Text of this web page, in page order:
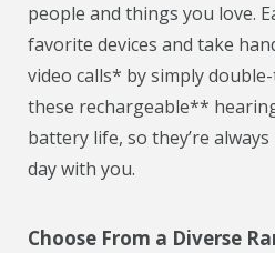
CONTACT
people and things you love.
favorite devices and take
video calls* by simply
these rechargeable**
battery life, so they’re
day with you.
Choose From a Diverse